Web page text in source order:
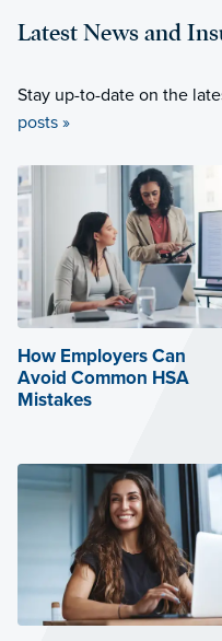
Latest News and
Stay up-to-date on the
posts »
How Employers Can
Avoid Common HSA
Mistakes